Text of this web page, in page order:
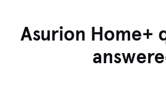
Asurion Home+